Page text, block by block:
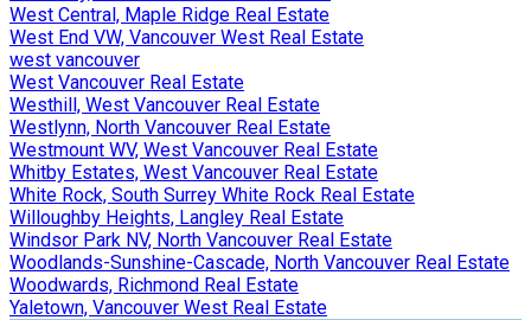
West Central, Maple Ridge Real Estate
West End VW, Vancouver West Real Estate
west vancouver
West Vancouver Real Estate
Westhill, West Vancouver Real Estate
Westlynn, North Vancouver Real Estate
Westmount WV, West Vancouver Real Estate
Whitby Estates, West Vancouver Real Estate
White Rock, South Surrey White Rock Real Estate
Willoughby Heights, Langley Real Estate
Windsor Park NV, North Vancouver Real Estate
Woodlands-Sunshine-Cascade, North Vancouver Real Estate
Woodwards, Richmond Real Estate
Yaletown, Vancouver West Real Estate